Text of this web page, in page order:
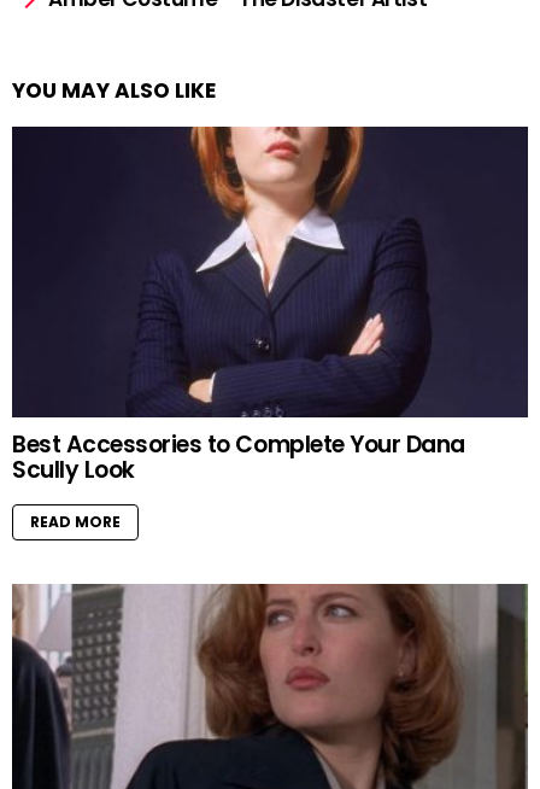
YOU MAY ALSO LIKE
Best Accessories to Complete Your Dana
Scully Look
READ MORE